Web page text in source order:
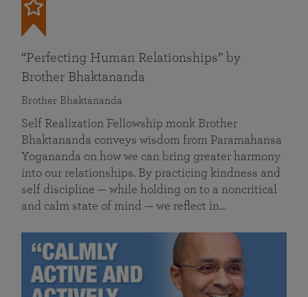
“Perfecting Human Relationships” by
Brother Bhaktananda
Brother Bhaktananda
Self Realization Fellowship monk Brother
Bhaktananda conveys wisdom from Paramahansa
Yogananda on how we can bring greater harmony
into our relationships. By practicing kindness and
self discipline — while holding on to a noncritical
and calm state of mind — we reflect in…